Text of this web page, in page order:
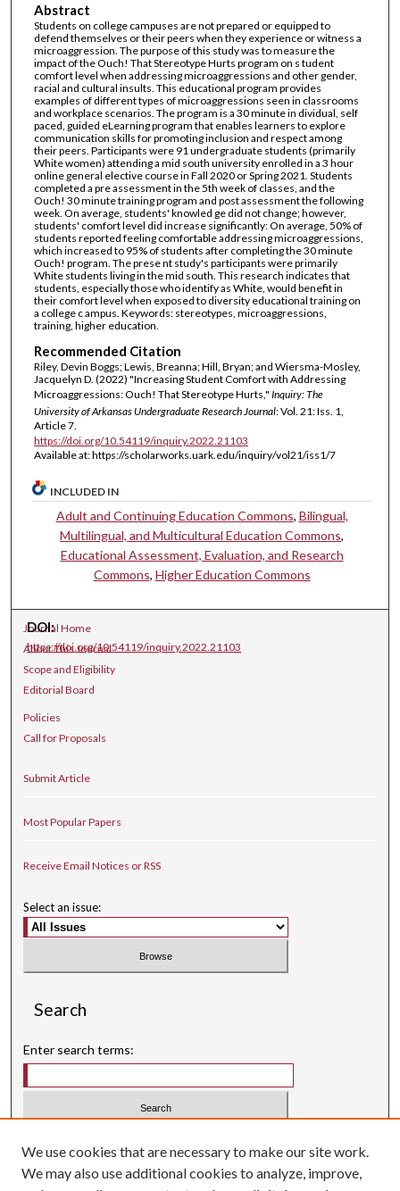
Abstract
Students on college campuses are not prepared or equipped to
defend themselves or their peers when they experience or witness a
microaggression. The purpose of this study was to measure the
impact of the Ouch! That Stereotype Hurts program on s tudent
comfort level when addressing microaggressions and other gender,
racial and cultural insults. This educational program provides
examples of different types of microaggressions seen in classrooms
and workplace scenarios. The program is a 30 minute in dividual, self
paced, guided eLearning program that enables learners to explore
communication skills for promoting inclusion and respect among
their peers. Participants were 91 undergraduate students (primarily
White women) attending a mid south university enrolled in a 3 hour
online general elective course in Fall 2020 or Spring 2021. Students
completed a pre assessment in the 5th week of classes, and the
Ouch! 30 minute training program and post assessment the following
week. On average, students' knowled ge did not change; however,
students' comfort level did increase significantly: On average, 50% of
students reported feeling comfortable addressing microaggressions,
which increased to 95% of students after completing the 30 minute
Ouch! program. The prese nt study's participants were primarily
White students living in the mid south. This research indicates that
students, especially those who identify as White, would benefit in
their comfort level when exposed to diversity educational training on
a college c ampus. Keywords: stereotypes, microaggressions,
training, higher education.
Recommended Citation
Riley, Devin Boggs; Lewis, Breanna; Hill, Bryan; and Wiersma-Mosley,
Jacquelyn D. (2022) "Increasing Student Comfort with Addressing
Microaggressions: Ouch! That Stereotype Hurts," Inquiry: The
University of Arkansas Undergraduate Research Journal: Vol. 21: Iss. 1,
Article 7.
https://doi.org/10.54119/inquiry.2022.21103
Available at: https://scholarworks.uark.edu/inquiry/vol21/iss1/7
INCLUDED IN
Adult and Continuing Education Commons, Bilingual,
Multilingual, and Multicultural Education Commons,
Educational Assessment, Evaluation, and Research
Commons, Higher Education Commons
DOI:
https://doi.org/10.54119/inquiry.2022.21103
Journal Home
About This Journal
Scope and Eligibility
Editorial Board
Policies
Call for Proposals
Submit Article
Most Popular Papers
Receive Email Notices or RSS
Select an issue:
Search
Enter search terms:
Advanced Search
We use cookies that are necessary to make our site work.
We may also use additional cookies to analyze, improve,